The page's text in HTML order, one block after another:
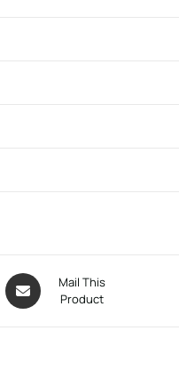
Mail This
Product